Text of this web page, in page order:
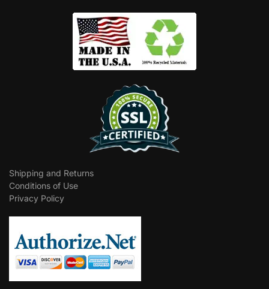
Shipping and Returns
Conditions of Use
Privacy Policy